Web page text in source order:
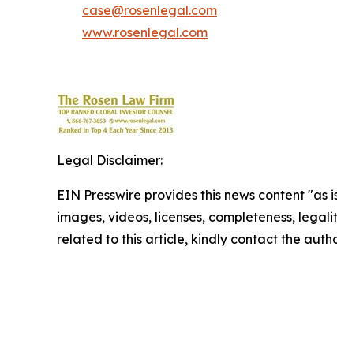
case@rosenlegal.com
www.rosenlegal.com
Legal Disclaimer:
EIN Presswire provides this news content
images, videos, licenses, completeness,
related to this article, kindly contact the